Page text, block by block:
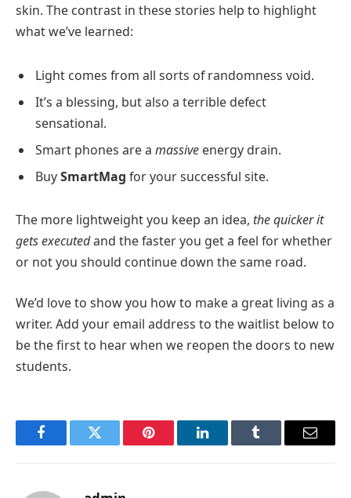
skin. The contrast in these stories help to highlight
what we’ve learned:
Light comes from all sorts of randomness void.
It’s a blessing, but also a terrible defect
sensational.
Smart phones are a massive energy drain.
BuySmartMag for your successful site.
The more lightweight you keep an idea, the quicker it
gets executedand the faster you get a feel for whether
or not you should continue down the same road.
We’d love to show you how to make a great living as a
writer. Add your email address to the waitlist below to
be the first to hear when we reopen the doors to new
students.
FacebookTwitter Pinterest LinkedInTumblr Email